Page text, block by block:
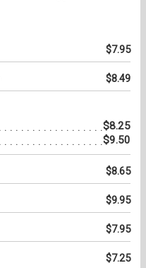
$7.95
$8.49
$8.25
$9.50
$8.65
$9.95
$7.95
$7.25